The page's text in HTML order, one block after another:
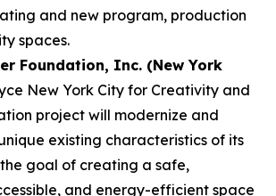
and new program, production
spaces.
Foundation, Inc. (New York
New York City for Creativity and
project will modernize and
existing characteristics of its
goal of creating a safe,
and energy-efficient space